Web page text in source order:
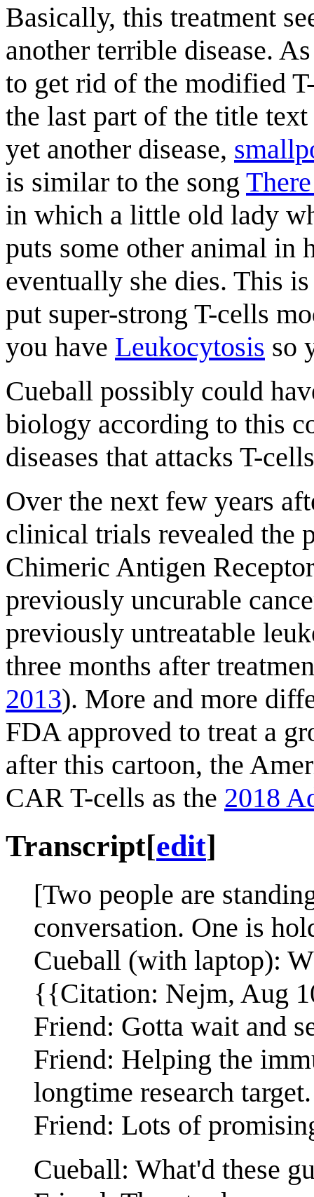
Basically, this treatment
another terrible disease.
to get rid of the modified
the last part of the title
yet another disease,
is similar to the song
in which a little old lady
puts some other animal in
eventually she dies. This
put super-strong T-cells
you have Leukocytosis so
Cueball possibly could
biology according to this
diseases that attacks T-
Over the next few years
clinical trials revealed the
Chimeric Antigen
previously uncurable
previously untreatable
three months after
2013). More and more
FDA approved to treat a
after this cartoon, the
CAR T-cells as the 2018
Transcript[edit]
[Two people are
conversation. One is
Cueball (with laptop):
{{Citation: Nejm, Aug
Friend: Gotta wait and
Friend: Helping the
longtime research target.
Friend: Lots of
Cueball: What'd these